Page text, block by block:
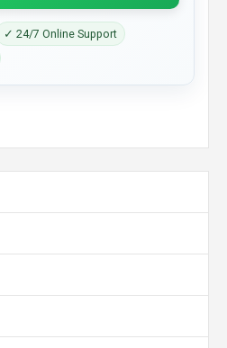
✓ 24/7 Online Support